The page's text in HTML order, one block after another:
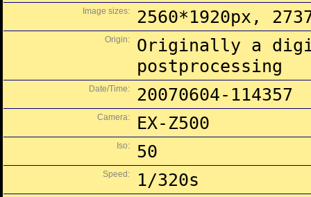
Image sizes: 2560*1920px,
Origin:
Originally a
postprocessing
Date/Time: 20070604-114357
Camera: EX-Z500
Iso: 50
Speed: 1/320s